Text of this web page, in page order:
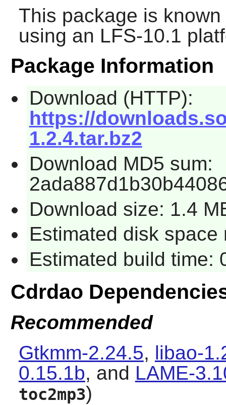
This package is
using an LFS-10.1
Package Information
Download (HTTP):
https://
1.2.4.tar.bz2
Download MD5 sum:
Download size: 1.4
Estimated disk space
Estimated build time:
Cdrdao
Recommended
Gtkmm-2.24.5, libao-
0.15.1b, and LAME-
toc2mp3)